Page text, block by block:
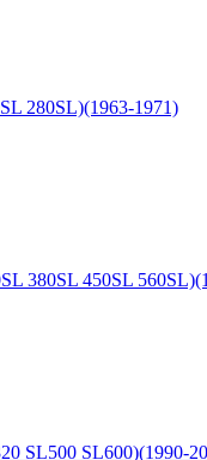
280SL)(1963-1971)
380SL 450SL
SL500 SL600)(1990-